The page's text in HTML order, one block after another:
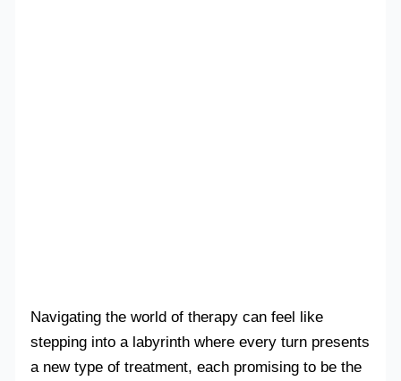
Navigating the world of therapy can feel like
stepping into a labyrinth where every turn presents
a new type of treatment, each promising to be the